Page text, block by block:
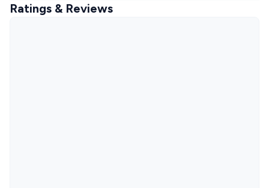
Ratings & Reviews